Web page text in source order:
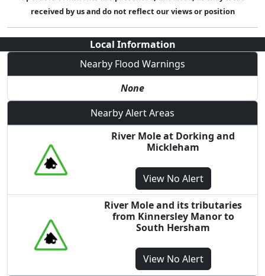
received by us and do not reflect our views or position
Local Information
Nearby Flood Warnings
None
Nearby Alert Areas
River Mole at Dorking and
Mickleham
ViewNo Alert
River Mole and its tributaries
from Kinnersley Manor to
South Hersham
ViewNo Alert